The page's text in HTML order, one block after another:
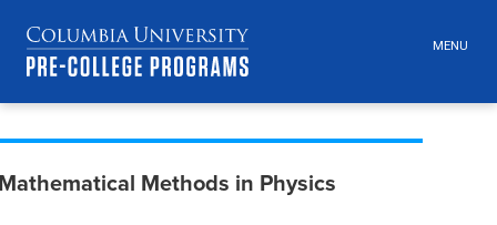
main
MENU
BreadcrumbMethods in Physics